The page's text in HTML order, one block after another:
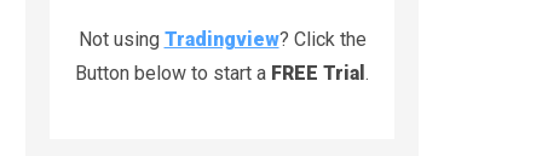
Not using Tradingview? Click the
Button below to start a FREE Trial .